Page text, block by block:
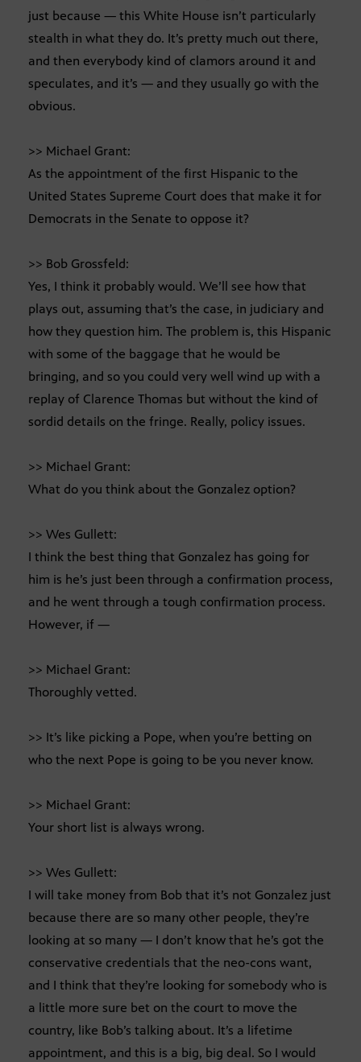
just because — this White House isn’t particularly
stealth in what they do. It’s pretty much out there,
and then everybody kind of clamors around it and
speculates, and it’s — and they usually go with the
obvious.
>> Michael Grant:
As the appointment of the first Hispanic to the
United States Supreme Court does that make it for
Democrats in the Senate to oppose it?
>> Bob Grossfeld:
Yes, I think it probably would. We’ll see how that
plays out, assuming that’s the case, in judiciary and
how they question him. The problem is, this Hispanic
with some of the baggage that he would be
bringing, and so you could very well wind up with a
replay of Clarence Thomas but without the kind of
sordid details on the fringe. Really, policy issues.
>> Michael Grant:
What do you think about the Gonzalez option?
>> Wes Gullett:
I think the best thing that Gonzalez has going for
him is he’s just been through a confirmation process,
and he went through a tough confirmation process.
However, if —
>> Michael Grant:
Thoroughly vetted.
>> It’s like picking a Pope, when you’re betting on
who the next Pope is going to be you never know.
>> Michael Grant:
Your short list is always wrong.
>> Wes Gullett:
I will take money from Bob that it’s not Gonzalez just
because there are so many other people, they’re
looking at so many — I don’t know that he’s got the
conservative credentials that the neo-cons want,
and I think that they’re looking for somebody who is
a little more sure bet on the court to move the
country, like Bob’s talking about. It’s a lifetime
appointment, and this is a big, big deal. So I would